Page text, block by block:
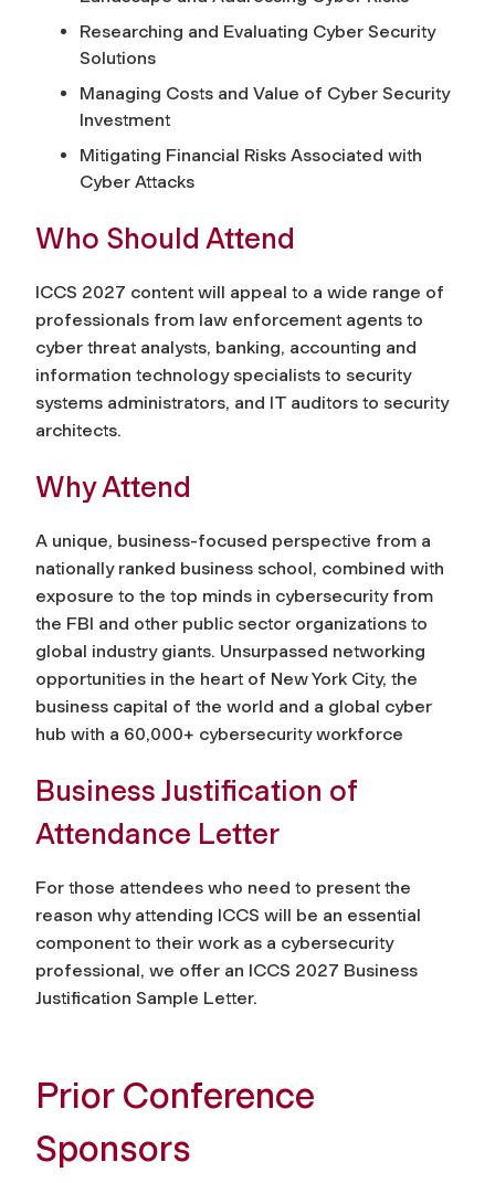
Researching and Evaluating Cyber Security
Solutions
Managing Costs and Value of Cyber Security
Investment
Mitigating Financial Risks Associated with
Cyber Attacks
Who Should Attend
ICCS 2027 content will appeal to a wide range of
professionals from law enforcement agents to
cyber threat analysts, banking, accounting and
information technology specialists to security
systems administrators, and IT auditors to security
architects.
Why Attend
A unique, business-focused perspective from a
nationally ranked business school, combined with
exposure to the top minds in cybersecurity from
the FBI and other public sector organizations to
global industry giants. Unsurpassed networking
opportunities in the heart of New York City, the
business capital of the world and a global cyber
hub with a 60,000+ cybersecurity workforce
Business Justification of
Attendance Letter
For those attendees who need to present the
reason why attending ICCS will be an essential
component to their work as a cybersecurity
professional, we offer an ICCS 2027 Business
Justification Sample Letter.
Prior Conference
Sponsors